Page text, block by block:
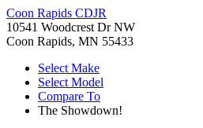
Coon Rapids CDJR
10541 Woodcrest Dr NW
Coon Rapids, MN 55433
Select Make
Select Model
Compare To
The Showdown!